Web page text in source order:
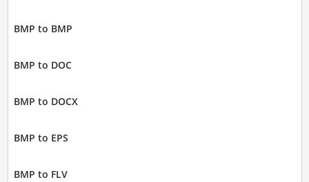
BMP to BMP
BMP to DOC
BMP to DOCX
BMP to EPS
BMP to FLV